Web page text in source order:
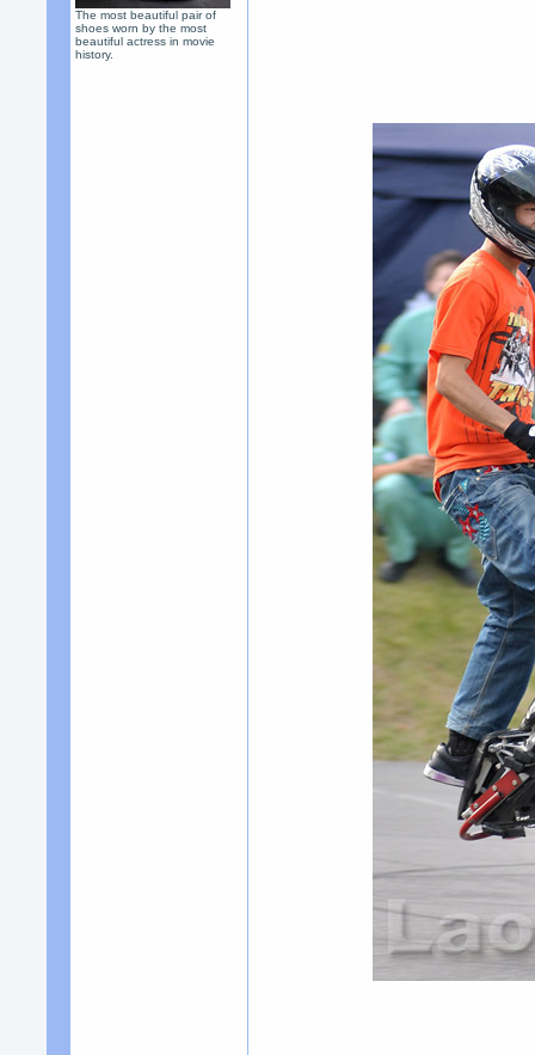
The most beautiful pair of
shoes worn by the most
beautiful actress in movie
history.